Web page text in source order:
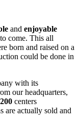
and enjoyable
come. This all
born and raised on a
could be done in
with its
our headquarters,
200 centers
are actually sold and